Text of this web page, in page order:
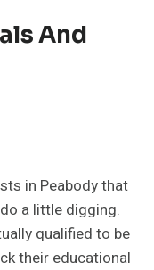
And
in Peabody that
a little digging.
qualified to be
their educational